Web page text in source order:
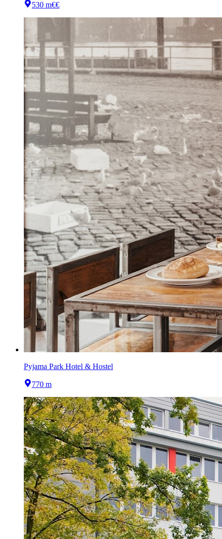
530 m€€
Pyjama Park Hotel & Hostel
770 m